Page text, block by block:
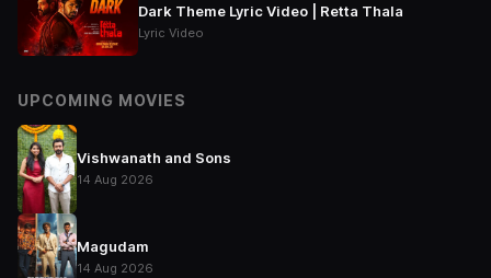
Dark Theme Lyric Video | Retta Thala
Lyric Video
UPCOMING MOVIES
Vishwanath and Sons
14 Aug 2026
Magudam
14 Aug 2026